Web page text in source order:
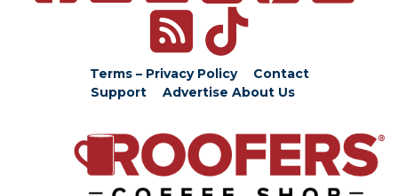
Terms – Privacy Policy
Contact
Support
Advertise About Us